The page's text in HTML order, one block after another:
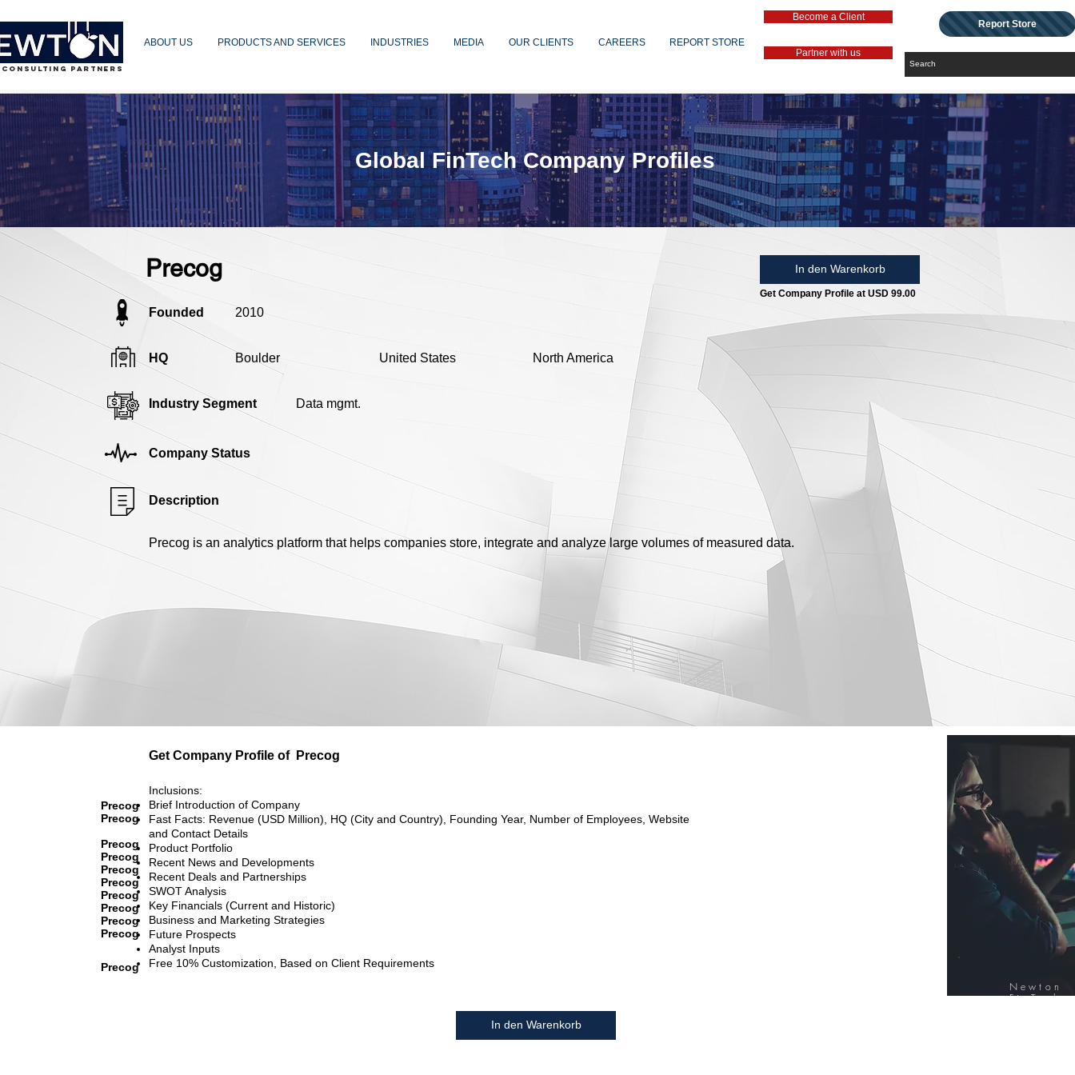
PARTNERS
ABOUT US PRODUCTS AND SERVICES INDUSTRIES MEDIA OUR CLIENTS CAREERS REPORT STORE
Become a Client
Partner with us
Report Store
Precog In den Warenkorb
Get Company Profile at USD 99.00
Founded 2010
HQ Boulder United States North America
Industry Segment Data mgmt.
Company Status
Description
Precog is an analytics platform that helps companies store, integrate and analyze large volumes of measured data.
Global FinTech Company Profiles
Get Company Profile of Precog
Precog
Precog
Precog
Precog
Precog
Precog
Precog
Precog
Precog
Precog
Precog
Inclusions:
Brief Introduction of Company
Fast Facts: Revenue (USD Million), HQ (City and Country), Founding Year, Number of Employees, Website
and Contact Details
Product Portfolio
Recent News and Developments
Recent Deals and Partnerships
SWOT Analysis
Key Financials (Current and Historic)
Business and Marketing Strategies
Future Prospects
Analyst Inputs
Free 10% Customization, Based on Client Requirements
In den Warenkorb
Newton
FinTech